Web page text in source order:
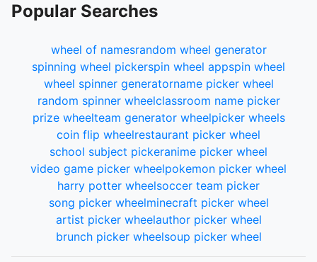
Popular Searches
wheel of namesrandom wheel generator
spinning wheel pickerspin wheel appspin wheel
wheel spinner generatorname picker wheel
random spinner wheelclassroom name picker
prize wheelteam generator wheelpicker wheels
coin flip wheelrestaurant picker wheel
school subject pickeranime picker wheel
video game picker wheelpokemon picker wheel
harry potter wheelsoccer team picker
song picker wheelminecraft picker wheel
artist picker wheelauthor picker wheel
brunch picker wheelsoup picker wheel